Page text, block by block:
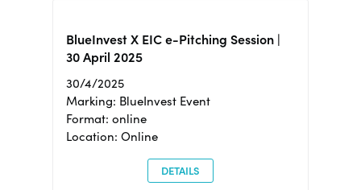
BlueInvest X EIC e-Pitching Session |
30 April 2025
30/4/2025
Marking: BlueInvest Event
Format: online
Location: Online
DETAILS